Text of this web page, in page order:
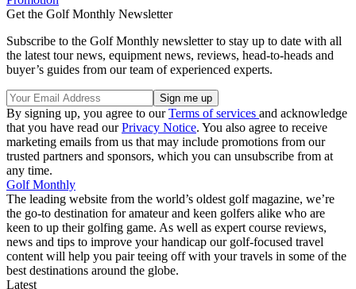
Get the Golf Monthly Newsletter
Subscribe to the Golf Monthly newsletter to stay up to date with all
the latest tour news, equipment news, reviews, head-to-heads and
buyer’s guides from our team of experienced experts.
By signing up, you agree to ourTerms of services and acknowledge
that you have read ourPrivacy Notice. You also agree to receive
marketing emails from us that may include promotions from our
trusted partners and sponsors, which you can unsubscribe from at
any time.
Golf Monthly
The leading website from the world’s oldest golf magazine, we’re
the go-to destination for amateur and keen golfers alike who are
keen to up their golfing game. As well as expert course reviews,
news and tips to improve your handicap our golf-focused travel
content will help you pair teeing off with your travels in some of the
best destinations around the globe.
Latest